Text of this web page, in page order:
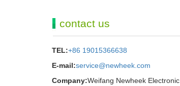
contact us
TEL:+86 19015366638
E-mail:service@newheek.com
Company:Weifang Newheek Electronic